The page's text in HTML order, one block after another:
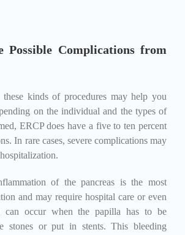
Possible Complications from
kinds of procedures may help you
on the individual and the types of
ERCP does have a five to ten percent
In rare cases, severe complications may
of the pancreas is the most
and may require hospital care or even
can occur when the papilla has to be
stones or put in stents. This bleeding